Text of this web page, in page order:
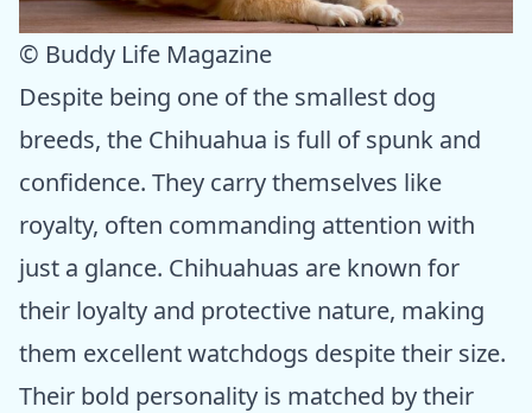
© Buddy Life Magazine
Despite being one of the smallest dog
breeds, the Chihuahua is full of spunk and
confidence. They carry themselves like
royalty, often commanding attention with
just a glance. Chihuahuas are known for
their loyalty and protective nature, making
them excellent watchdogs despite their size.
Their bold personality is matched by their